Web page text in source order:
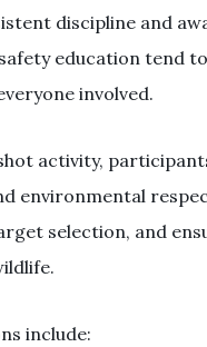
discipline and
education tend
involved.
activity,
environmental
selection, and
include: